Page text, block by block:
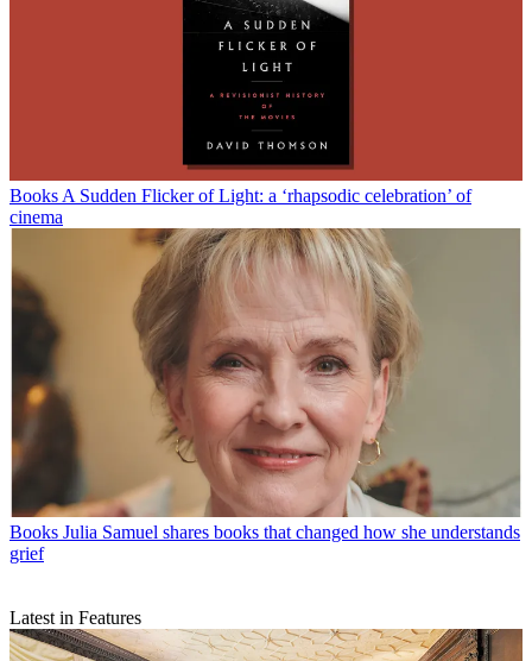
BooksA Sudden Flicker of Light: a ‘rhapsodic celebration’ of
cinema
Books Julia Samuel shares books that changed how she understands
grief
Latest in Features